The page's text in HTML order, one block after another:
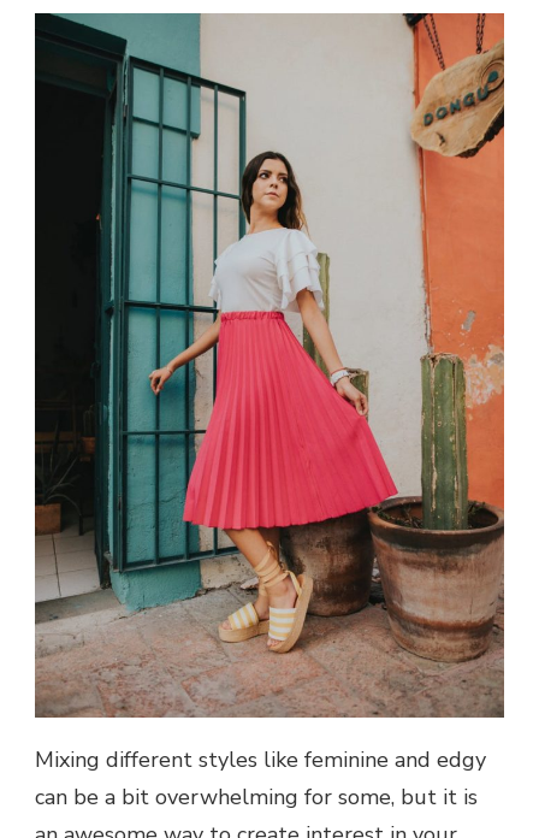
Mixing different styles like feminine and edgy
can be a bit overwhelming for some, but it is